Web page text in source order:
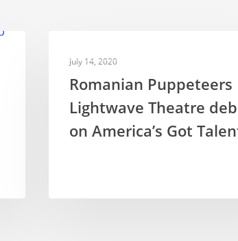
July 14, 2020
Romanian Puppeteers
Lightwave Theatre
on America’s Got